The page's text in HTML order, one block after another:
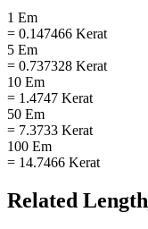
1 Em
= 0.147466 Kerat
5 Em
= 0.737328 Kerat
10 Em
= 1.4747 Kerat
50 Em
= 7.3733 Kerat
100 Em
= 14.7466 Kerat
Related